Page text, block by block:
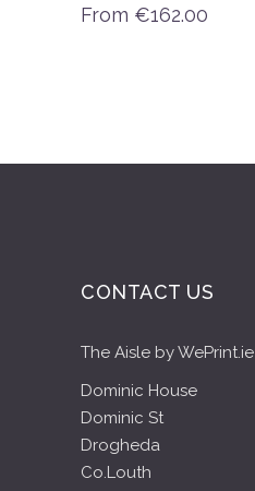
From €162.00
CONTACT US
The Aisle by WePrint.ie
Dominic House
Dominic St
Drogheda
Co.Louth